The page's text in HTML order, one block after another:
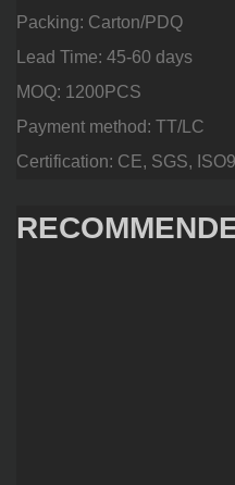
Packing: Carton/PDQ
Lead Time: 45-60 days
MOQ: 1200PCS
Payment method: TT/LC
Certification: CE, SGS,